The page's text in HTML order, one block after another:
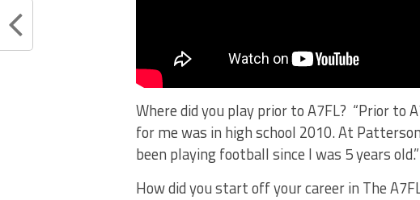
Where did you play prior to A7FL? “Prior
for me was in high school 2010. At
been playing football since I was 5 years old.”
How did you start off your career in The